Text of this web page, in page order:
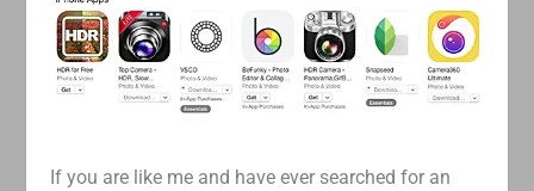
If you are like me and have ever searched for an